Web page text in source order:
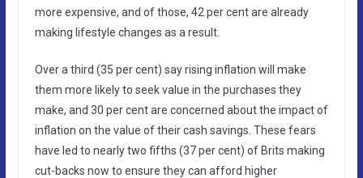
more expensive, and of those, 42 per cent are already
making lifestyle changes as a result.
Over a third (35 per cent) say rising inflation will make
them more likely to seek value in the purchases they
make, and 30 per cent are concerned about the impact of
inflation on the value of their cash savings. These fears
have led to nearly two fifths (37 per cent) of Brits making
cut-backs now to ensure they can afford higher